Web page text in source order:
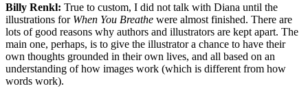
Billy Renkl: True to custom, I did not talk with Diana until the
illustrations for When You Breathe were almost finished. There are
lots of good reasons why authors and illustrators are kept apart. The
main one, perhaps, is to give the illustrator a chance to have their
own thoughts grounded in their own lives, and all based on an
understanding of how images work (which is different from how
words work).